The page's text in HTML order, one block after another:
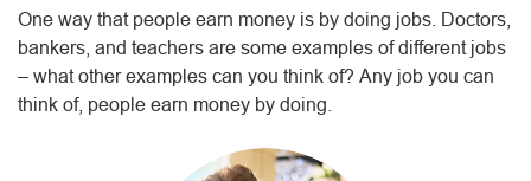
One way that people earn money is by doing jobs. Doctors,
bankers, and teachers are some examples of different jobs
– what other examples can you think of? Any job you can
think of, people earn money by doing.